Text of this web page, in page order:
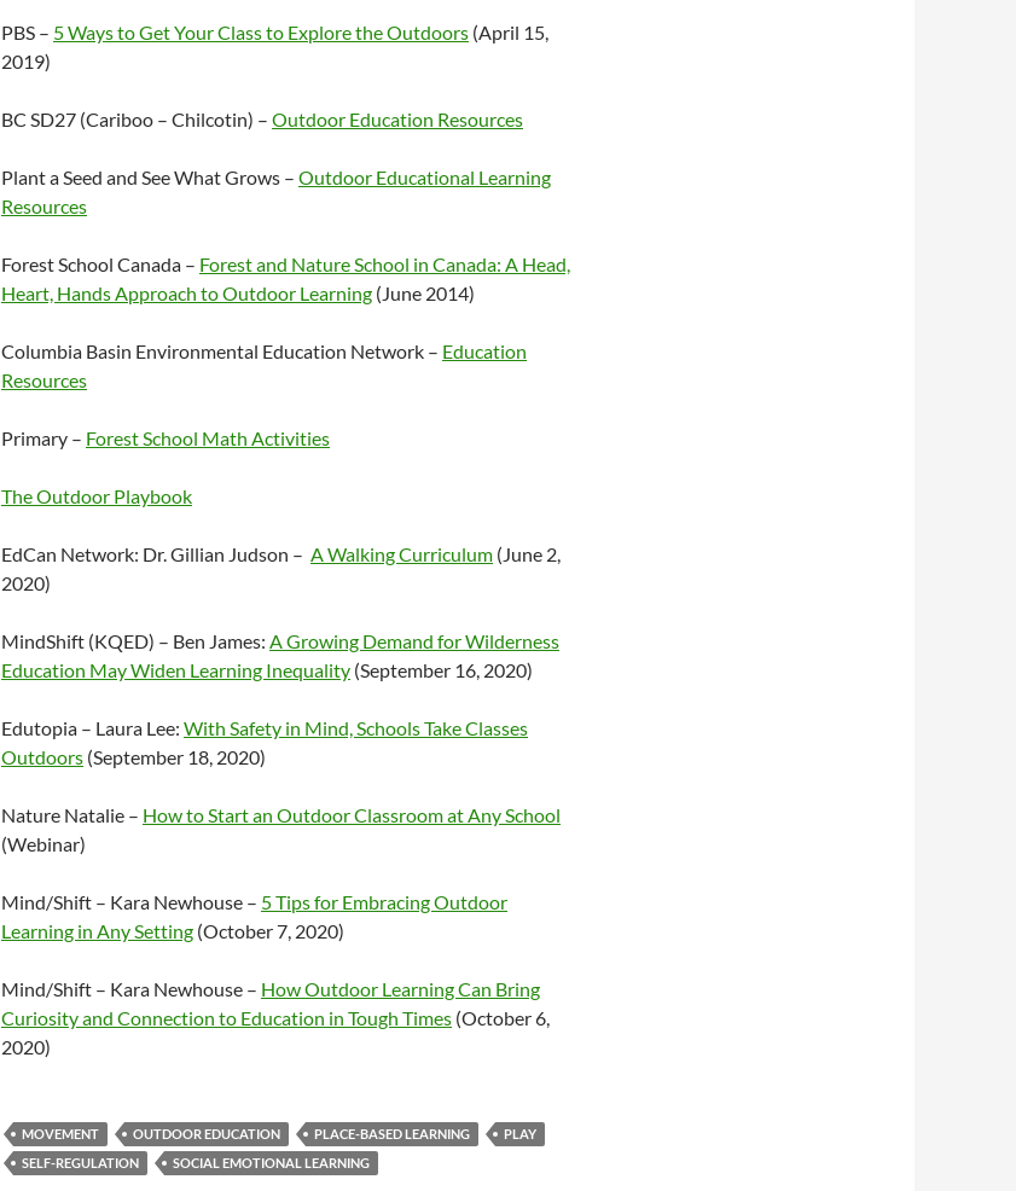
PBS – 5 Ways to Get Your Class to Explore the Outdoors (April 15,
2019)
BC SD27 (Cariboo – Chilcotin) – Outdoor Education Resources
Plant a Seed and See What Grows – Outdoor Educational Learning
Resources
Forest School Canada – Forest and Nature School in Canada: A Head,
Heart, Hands Approach to Outdoor Learning (June 2014)
Columbia Basin Environmental Education Network – Education
Resources
Primary – Forest School Math Activities
The Outdoor Playbook
EdCan Network: Dr. Gillian Judson – A Walking Curriculum (June 2,
2020)
MindShift (KQED) – Ben James: A Growing Demand for Wilderness
Education May Widen Learning Inequality (September 16, 2020)
Edutopia – Laura Lee: With Safety in Mind, Schools Take Classes
Outdoors (September 18, 2020)
Nature Natalie – How to Start an Outdoor Classroom at Any School
(Webinar)
Mind/Shift – Kara Newhouse – 5 Tips for Embracing Outdoor
Learning in Any Setting (October 7, 2020)
Mind/Shift – Kara Newhouse – How Outdoor Learning Can Bring
Curiosity and Connection to Education in Tough Times (October 6,
2020)
MOVEMENT OUTDOOR EDUCATION PLACE-BASED LEARNING
PLAY
SELF-REGULATION
SOCIAL EMOTIONAL LEARNING